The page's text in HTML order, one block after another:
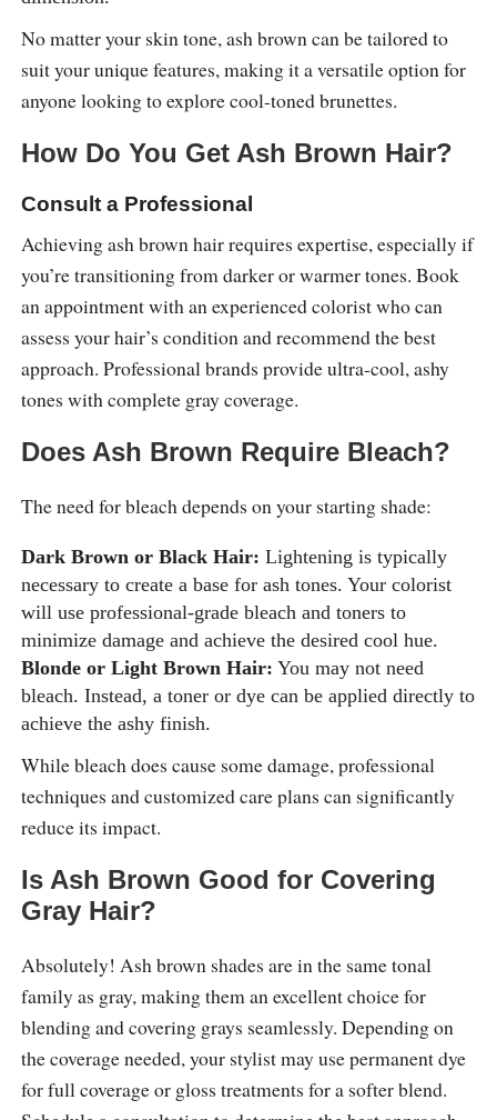
No matter your skin tone, ash brown can be tailored to
suit your unique features, making it a versatile option for
anyone looking to explore cool-toned brunettes.
How Do You Get Ash Brown Hair?
Consult a Professional
Achieving ash brown hair requires expertise, especially if
you’re transitioning from darker or warmer tones. Book
an appointment with an experienced colorist who can
assess your hair’s condition and recommend the best
approach. Professional brands provide ultra-cool, ashy
tones with complete gray coverage.
Does Ash Brown Require Bleach?
The need for bleach depends on your starting shade:
Dark Brown or Black Hair: Lightening is typically
necessary to create a base for ash tones. Your colorist
will use professional-grade bleach and toners to
minimize damage and achieve the desired cool hue.
Blonde or Light Brown Hair: You may not need
bleach. Instead, a toner or dye can be applied directly to
achieve the ashy finish.
While bleach does cause some damage, professional
techniques and customized care plans can significantly
reduce its impact.
Is Ash Brown Good for Covering
Gray Hair?
Absolutely! Ash brown shades are in the same tonal
family as gray, making them an excellent choice for
blending and covering grays seamlessly. Depending on
the coverage needed, your stylist may use permanent dye
for full coverage or gloss treatments for a softer blend.